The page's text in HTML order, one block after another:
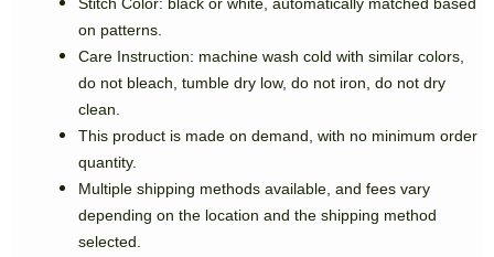
on patterns.
Care Instruction: machine wash cold with similar colors,
do not bleach, tumble dry low, do not iron, do not dry
clean.
This product is made on demand, with no minimum order
quantity.
Multiple shipping methods available, and fees vary
depending on the location and the shipping method
selected.